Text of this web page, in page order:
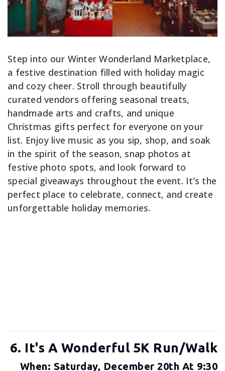
Step into our Winter Wonderland Marketplace,
a festive destination filled with holiday magic
and cozy cheer. Stroll through beautifully
curated vendors offering seasonal treats,
handmade arts and crafts, and unique
Christmas gifts perfect for everyone on your
list. Enjoy live music as you sip, shop, and soak
in the spirit of the season, snap photos at
festive photo spots, and look forward to
special giveaways throughout the event. It’s the
perfect place to celebrate, connect, and create
unforgettable holiday memories.
6. It's A Wonderful 5K Run/Walk
When: Saturday, December 20th At 9:30